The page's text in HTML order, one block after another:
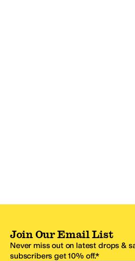
Join Our Email List
Never miss out on latest drops &
subscribers get 10% off.*